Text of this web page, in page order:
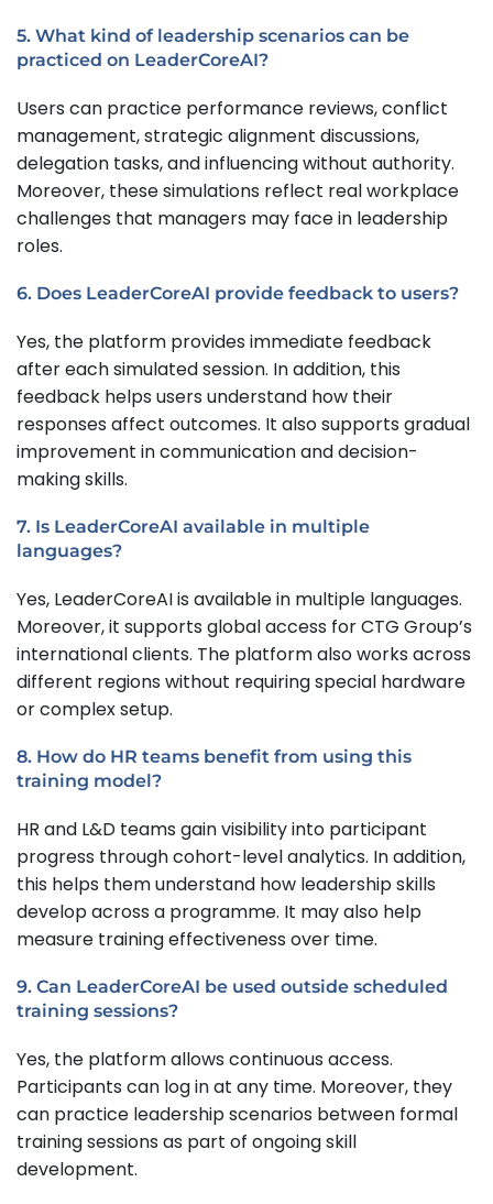
5. What kind of leadership scenarios can be
practiced on LeaderCoreAI?
Users can practice performance reviews, conflict
management, strategic alignment discussions,
delegation tasks, and influencing without authority.
Moreover, these simulations reflect real workplace
challenges that managers may face in leadership
roles.
6. Does LeaderCoreAI provide feedback to users?
Yes, the platform provides immediate feedback
after each simulated session. In addition, this
feedback helps users understand how their
responses affect outcomes. It also supports gradual
improvement in communication and decision-
making skills.
7. Is LeaderCoreAI available in multiple
languages?
Yes, LeaderCoreAI is available in multiple languages.
Moreover, it supports global access for CTG Group’s
international clients. The platform also works across
different regions without requiring special hardware
or complex setup.
8. How do HR teams benefit from using this
training model?
HR and L&D teams gain visibility into participant
progress through cohort-level analytics. In addition,
this helps them understand how leadership skills
develop across a programme. It may also help
measure training effectiveness over time.
9. Can LeaderCoreAI be used outside scheduled
training sessions?
Yes, the platform allows continuous access.
Participants can log in at any time. Moreover, they
can practice leadership scenarios between formal
training sessions as part of ongoing skill
development.